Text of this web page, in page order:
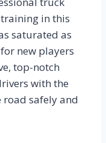
in this
saturated as
new players
top-notch
with the
road safely and